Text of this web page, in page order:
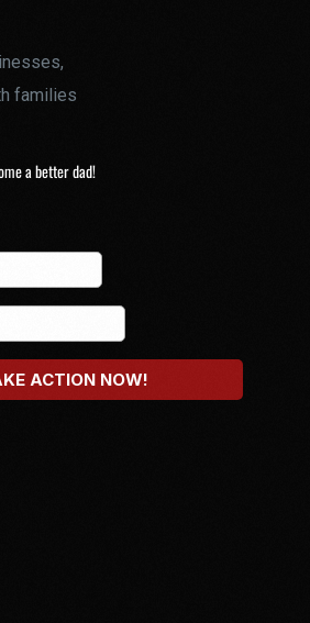
families
a better dad!